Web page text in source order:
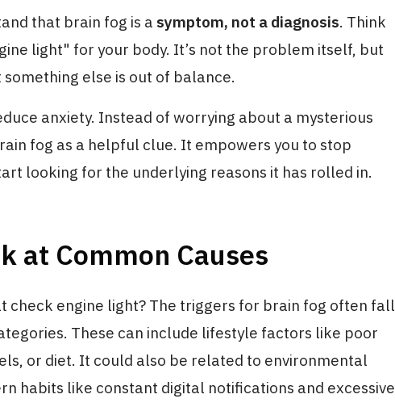
that brain fog is a symptom, not a diagnosis. Think
light" for your body. It’s not the problem itself, but
else is out of balance.
anxiety. Instead of worrying about a mysterious
fog as a helpful clue. It empowers you to stop
looking for the underlying reasons it has rolled in.
at Common Causes
check engine light? The triggers for brain fog often fall
These can include lifestyle factors like poor
or diet. It could also be related to environmental
habits like constant digital notifications and excessive